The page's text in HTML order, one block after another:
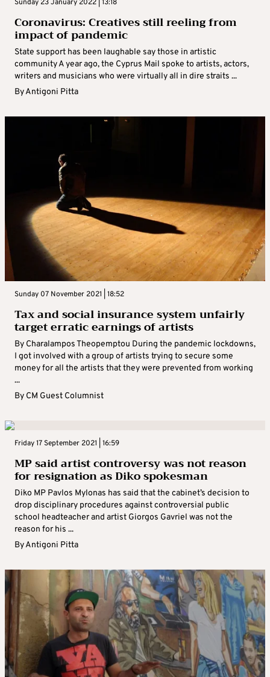
Sunday 23 January 2022 | 13:18
Coronavirus: Creatives still reeling from
impact of pandemic
State support has been laughable say those in artistic
community A year ago, the Cyprus Mail spoke to artists, actors,
writers and musicians who were virtually all in dire straits ...
ByAntigoni Pitta
Sunday 07 November 2021 | 18:52
Tax and social insurance system unfairly
target erratic earnings of artists
By Charalampos Theopemptou During the pandemic lockdowns,
I got involved with a group of artists trying to secure some
money for all the artists that they were prevented from working
...
By CM Guest Columnist
Friday 17 September 2021 | 16:59
MP said artist controversy was not reason
for resignation as Diko spokesman
Diko MP Pavlos Mylonas has said that the cabinet’s decision to
drop disciplinary procedures against controversial public
school headteacher and artist Giorgos Gavriel was not the
reason for his ...
ByAntigoni Pitta